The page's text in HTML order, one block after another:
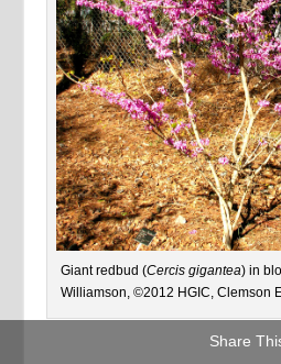
Giant redbud (Cercis gigantea) in
Williamson, ©2012 HGIC, Clemson
Share